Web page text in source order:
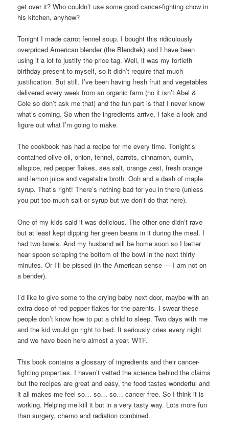
get over it? Who couldn’t use some good cancer-fighting chow in
his kitchen, anyhow?
Tonight I made carrot fennel soup. I bought this ridiculously
overpriced American blender (the Blendtek) and I have been
using it a lot to justify the price tag. Well, it was my fortieth
birthday present to myself, so it didn’t require that much
justification. But still. I’ve been having fresh fruit and vegetables
delivered every week from an organic farm (no it isn’t Abel &
Cole so don’t ask me that) and the fun part is that I never know
what’s coming. So when the ingredients arrive, I take a look and
figure out what I’m going to make.
The cookbook has had a recipe for me every time. Tonight’s
contained olive oil, onion, fennel, carrots, cinnamon, cumin,
allspice, red pepper flakes, sea salt, orange zest, fresh orange
and lemon juice and vegetable broth. Ooh and a dash of maple
syrup. That’s right! There’s nothing bad for you in there (unless
you put too much salt or syrup but we don’t do that here).
One of my kids said it was delicious. The other one didn’t rave
but at least kept dipping her green beans in it during the meal. I
had two bowls. And my husband will be home soon so I better
hear spoon scraping the bottom of the bowl in the next thirty
minutes. Or I’ll be pissed (in the American sense — I am not on
a bender).
I’d like to give some to the crying baby next door, maybe with an
extra dose of red pepper flakes for the parents. I swear these
people don’t know how to put a child to sleep. Two days with me
and the kid would go right to bed. It seriously cries every night
and we have been here almost a year. WTF.
This book contains a glossary of ingredients and their cancer-
fighting properties. I haven’t vetted the science behind the claims
but the recipes are great and easy, the food tastes wonderful and
it all makes me feel so… so… so… cancer free. So I think it is
working. Helping me kill it but in a very tasty way. Lots more fun
than surgery, chemo and radiation combined.